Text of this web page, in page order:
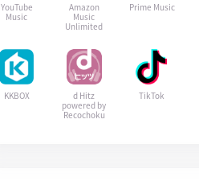
YouTube
Music
Amazon
Music
Unlimited
Prime Music
KKBOX
d Hitz
powered by
Recochoku
TikTok